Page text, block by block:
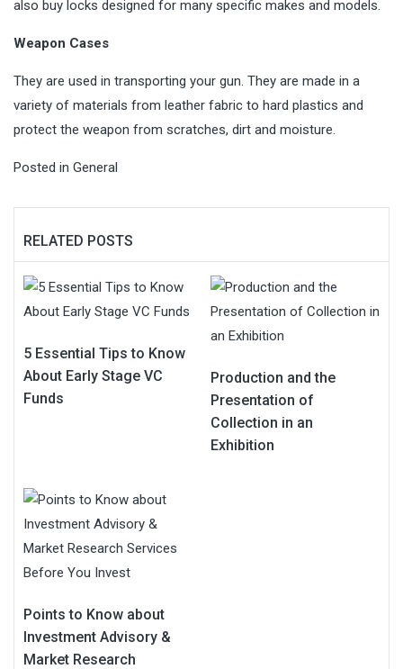
also buy locks designed for many specific makes and models.
Weapon Cases
They are used in transporting your gun. They are made in a
variety of materials from leather fabric to hard plastics and
protect the weapon from scratches, dirt and moisture.
Posted in General
RELATED POSTS
5 Essential Tips to Know
About Early Stage VC
Funds
Production and the
Presentation of
Collection in an
Exhibition
Points to Know about
Investment Advisory &
Market Research